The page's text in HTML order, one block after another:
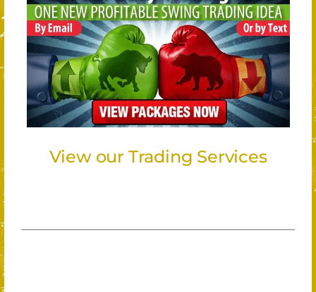
View our Trading Services